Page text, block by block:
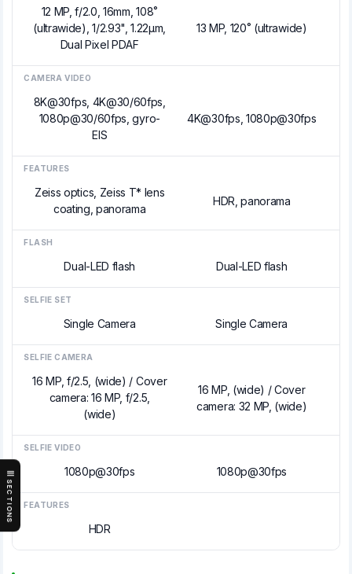
SECTIONS
12 MP, f/2.0, 16mm, 108˚
(ultrawide), 1/2.93", 1.22µm,
Dual Pixel PDAF
13 MP, 120˚ (ultrawide)
CAMERA VIDEO
8K@30fps, 4K@30/60fps,
1080p@30/60fps, gyro-
EIS
4K@30fps, 1080p@30fps
FEATURES
Zeiss optics, Zeiss T* lens
coating, panorama
HDR, panorama
FLASH
Dual-LED flash Dual-LED flash
SELFIE SET
Single Camera Single Camera
SELFIE CAMERA
16 MP, f/2.5, (wide) / Cover
camera: 16 MP, f/2.5,
(wide)
16 MP, (wide) / Cover
camera: 32 MP, (wide)
SELFIE VIDEO
1080p@30fps 1080p@30fps
FEATURES
HDR